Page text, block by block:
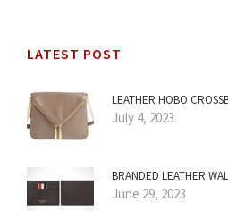
LATEST POST
LEATHER HOBO
July 4, 2023
BRANDED LEATHER
June 29, 2023